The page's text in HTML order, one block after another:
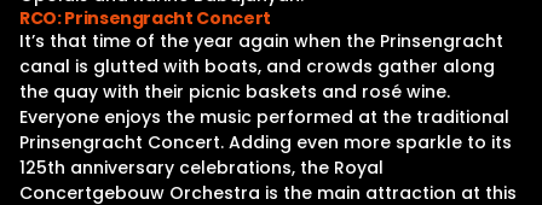
RCO: Prinsengracht Concert
It’s that time of the year again when the Prinsengracht
canal is glutted with boats, and crowds gather along
the quay with their picnic baskets and rosé wine.
Everyone enjoys the music performed at the traditional
Prinsengracht Concert. Adding even more sparkle to its
125th anniversary celebrations, the Royal
Concertgebouw Orchestra is the main attraction at this